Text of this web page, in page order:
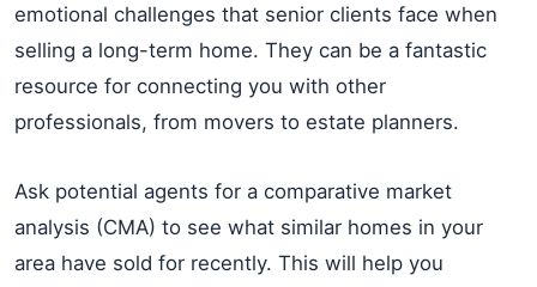
emotional challenges that senior clients face when
selling a long-term home. They can be a fantastic
resource for connecting you with other
professionals, from movers to estate planners.
Ask potential agents for a comparative market
analysis (CMA) to see what similar homes in your
area have sold for recently. This will help you